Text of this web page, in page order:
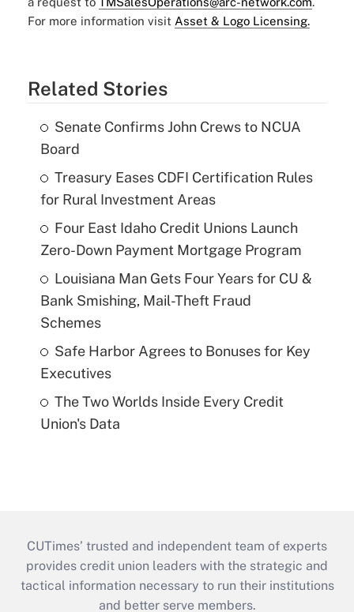
For more information visit Asset & Logo Licensing.
Related Stories
Senate Confirms John Crews to NCUA
Board
Treasury Eases CDFI Certification Rules
for Rural Investment Areas
Four East Idaho Credit Unions Launch
Zero-Down Payment Mortgage Program
Louisiana Man Gets Four Years for CU &
Bank Smishing, Mail-Theft Fraud
Schemes
Safe Harbor Agrees to Bonuses for Key
Executives
The Two Worlds Inside Every Credit
Union's Data
CUTimes’ trusted and independent team of experts
provides credit union leaders with the strategic and
tactical information necessary to run their institutions
and better serve members.